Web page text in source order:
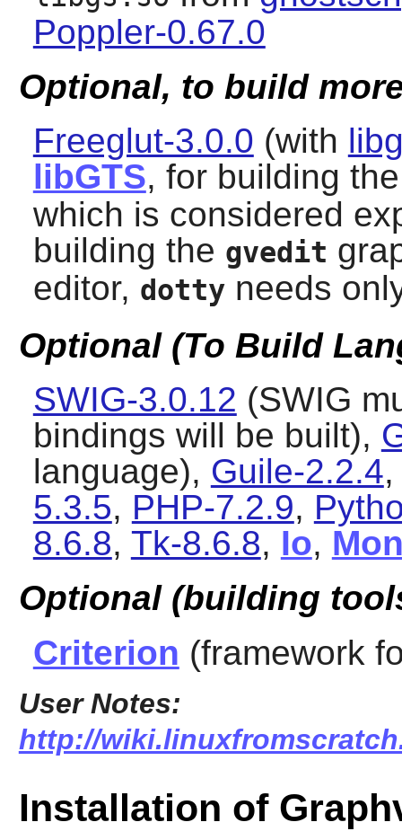
Poppler-0.67.0
Optional, to build
Freeglut-3.0.0 (with
libGTS, for building
which is considered
building the gvedit
editor, dottyneeds
Optional (To Build
SWIG-3.0.12 (SWIG
bindings will be built),
language), Guile-2.2.4
5.3.5, PHP-7.2.9,
8.6.8, Tk-8.6.8, Io,
Optional (building
Criterion (framework
User Notes:
http://
Installation of